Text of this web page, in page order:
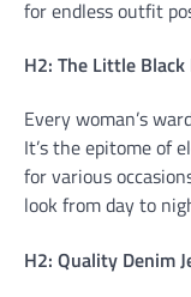
for endless outfit
H2: The Little Black
Every woman’s
It’s the epitome of
for various
look from day to
H2: Quality Denim